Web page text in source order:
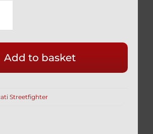
V4S
Add to basket
Streetfighter